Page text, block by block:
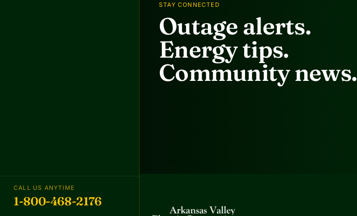
CALL US ANYTIME
1-800-468-2176
STAY CONNECTED
Outage alerts.
Energy tips.
Community news.